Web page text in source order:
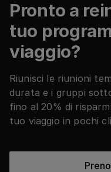
Pronto a
tuo
viaggio?
Riunisci le riunioni
durata e i gruppi
fino al 20% di
tuo viaggio in pochi